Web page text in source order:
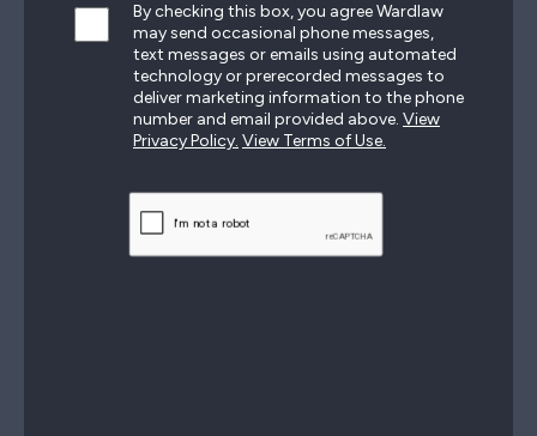
By checking this box, you agree Wardlaw
may send occasional phone messages,
text messages or emails using automated
technology or prerecorded messages to
deliver marketing information to the phone
number and email provided above. View
Privacy Policy. View Terms of Use.
CAPTCHA